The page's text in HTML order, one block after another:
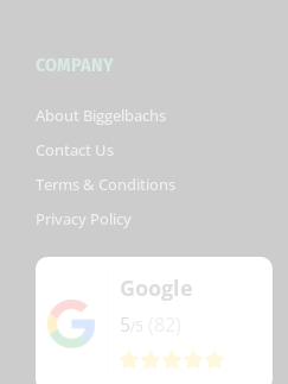
COMPANY
About Biggelbachs
Contact Us
Terms & Conditions
Privacy Policy
Google
5